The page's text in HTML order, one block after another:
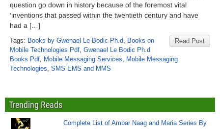
question go down in history because of the foremost vital
‘inventions that passed within the twentieth century and have
had a […]
Read Post
Tags: Books by Gwenael Le Bodic Ph.d, Books on
Mobile Technologies Pdf, Gwenael Le Bodic Ph.d
Books Pdf, Mobile Messaging Services, Mobile Messaging
Technologies, SMS EMS and MMS
Trending Reads
Complete List of Ambar Naag and Maria Series By